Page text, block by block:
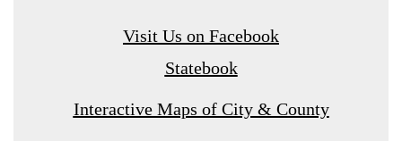
Visit Us on Facebook
Statebook
Interactive Maps of City & County